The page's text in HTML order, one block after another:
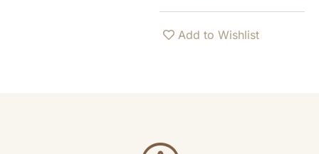
Add to Wishlist